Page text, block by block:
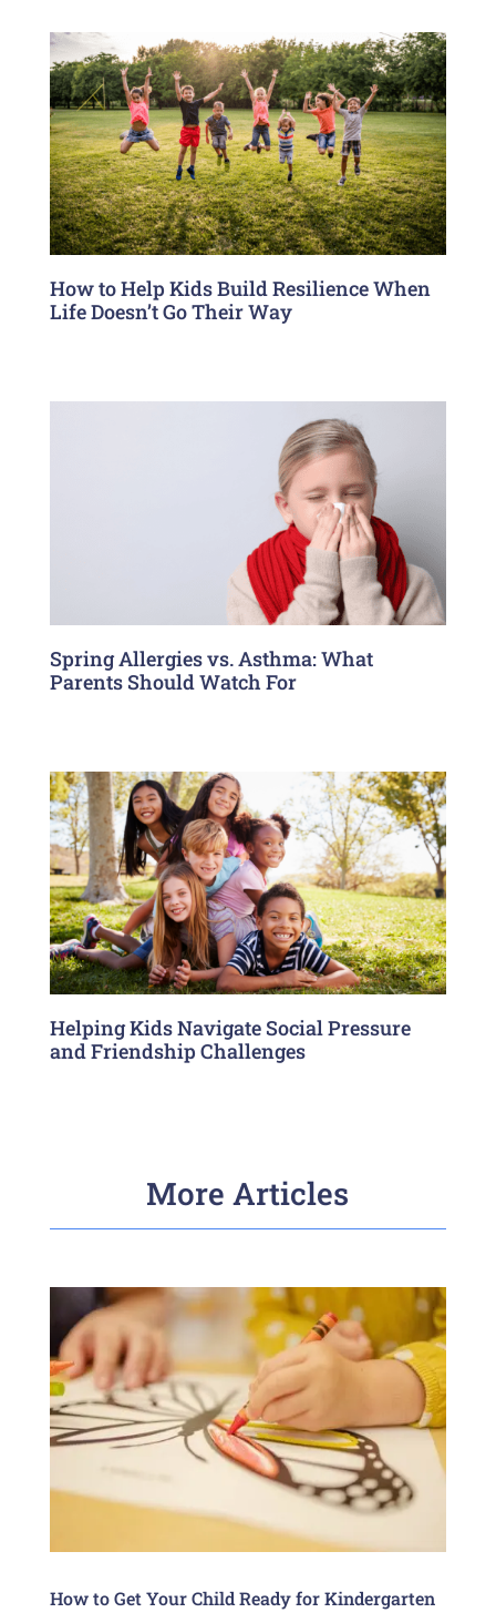
How to Help Kids Build Resilience When
Life Doesn’t Go Their Way
Spring Allergies vs. Asthma: What
Parents Should Watch For
Helping Kids Navigate Social Pressure
and Friendship Challenges
More Articles
How to Get Your Child Ready for Kindergarten